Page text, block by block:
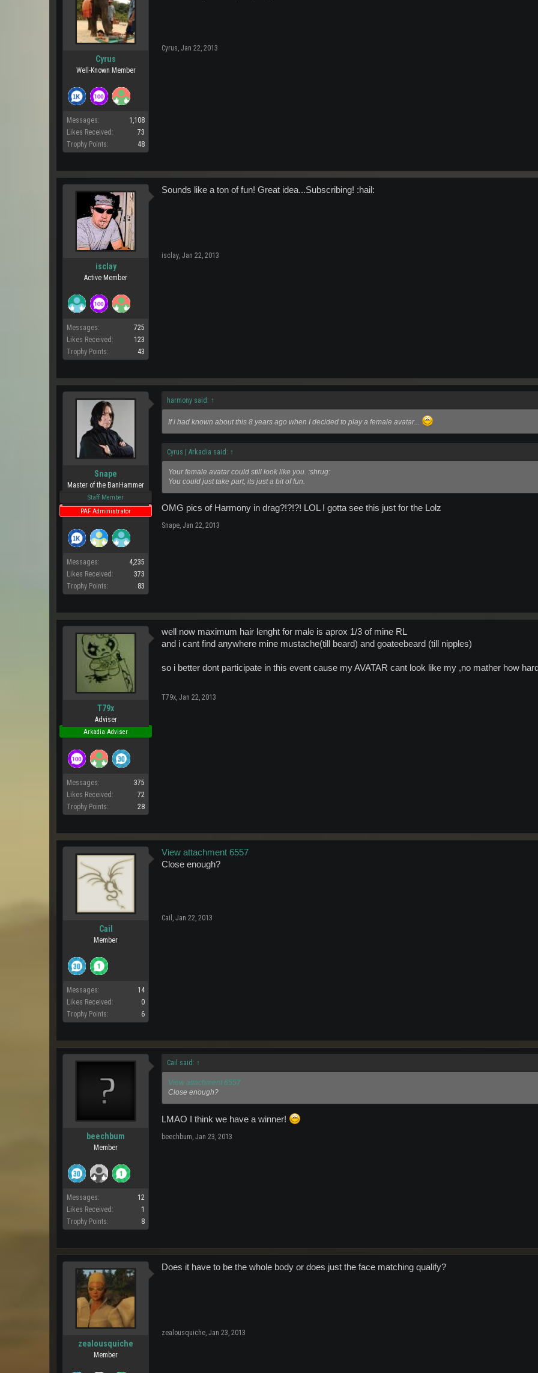
Cyrus
Well-Known Member
Messages:
1,108
Likes Received:
73
Trophy Points:
48
Cyrus, Jan 22, 2013
isclay
Active Member
Messages:
725
Likes Received:
123
Trophy Points:
43
Sounds like a ton of fun! Great idea...Subscribing! :hail:
isclay, Jan 22, 2013
Snape
Master of the BanHammer
Staff Member
PAF Administrator
Messages:
4,235
Likes Received:
373
Trophy Points:
83
harmony said: ↑
If i had known about this 8 years ago when I decided to play a female avatar...
Cyrus | Arkadia said: ↑
Your female avatar could still look like you. :shrug:
You could just take part, its just a bit of fun.
OMG pics of Harmony in drag?!?!?! LOL I gotta see this just for the Lolz
Snape, Jan 22, 2013
T79x
Adviser
Arkadia Adviser
Messages:
375
Likes Received:
72
Trophy Points:
28
well now maximum hair lenght for male is aprox 1/3 of mine RL
and i cant find anywhere mine mustache(till beard) and goateebeard (till nipples)
so i better dont participate in this event cause my AVATAR cant look like my ,no mather how
T79x, Jan 22, 2013
Cail
Member
Messages:
14
Likes Received:
0
Trophy Points:
6
View attachment 6557
Close enough?
Cail , Jan 22, 2013
beechbum
Member
Messages:
12
Likes Received:
1
Trophy Points:
8
Cail said: ↑
View attachment 6557
Close enough?
LMAO I think we have a winner!
beechbum Jan 23, 2013
zealousquiche
Member
Does it have to be the whole body or does just the face matching qualify?
zealousquiche, Jan 23, 2013